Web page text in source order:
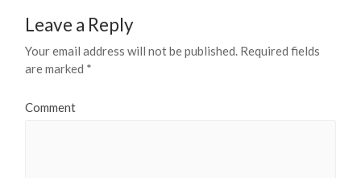
Leave a Reply
Your email address will not be published. Required fields
are marked *
Comment